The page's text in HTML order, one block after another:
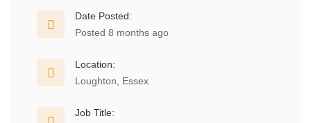
Date Posted:
Posted 8 months ago
Location:
Loughton, Essex
Job Title: